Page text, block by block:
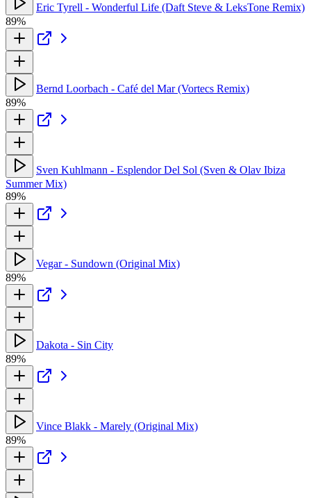
Eric Tyrell - Wonderful Life (Daft Steve & LeksTone Remix)
89%
Bernd Loorbach - Café del Mar (Vortecs Remix)
89%
Sven Kuhlmann - Esplendor Del Sol (Sven & Olav Ibiza
Summer Mix)
89%
Vegar - Sundown (Original Mix)
89%
Dakota - Sin City
89%
Vince Blakk - Marely (Original Mix)
89%